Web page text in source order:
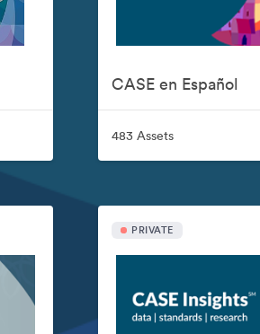
CASE en Español
483 Assets
PRIVATE